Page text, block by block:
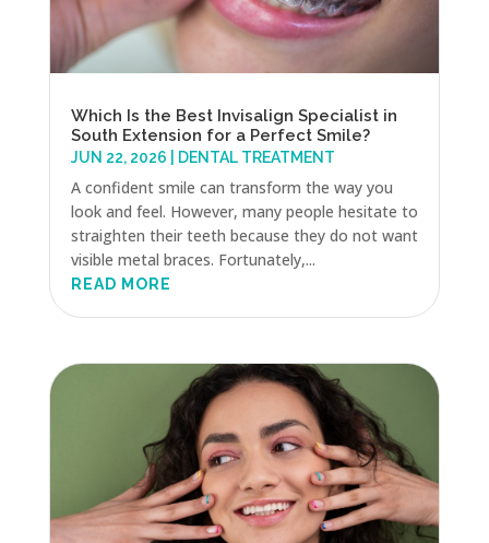
Which Is the Best Invisalign Specialist in
South Extension for a Perfect Smile?
JUN 22, 2026 DENTAL TREATMENT
A confident smile can transform the way you
look and feel. However, many people hesitate to
straighten their teeth because they do not want
visible metal braces. Fortunately,...
READ MORE